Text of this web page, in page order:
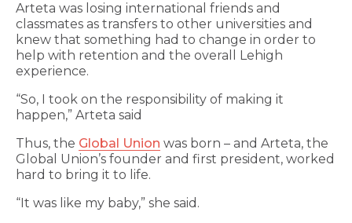
Arteta was losing international friends and
classmates as transfers to other universities and
knew that something had to change in order to
help with retention and the overall Lehigh
experience.
“So, I took on the responsibility of making it
happen,” Arteta said
Thus, the Global Union was born – and Arteta, the
Global Union’s founder and first president, worked
hard to bring it to life.
“It was like my baby,” she said.